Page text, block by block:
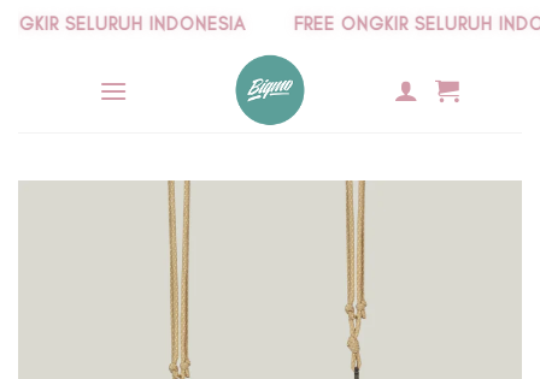
Skip SELURUH INDONESIA FREE ONGKIR SELURUH